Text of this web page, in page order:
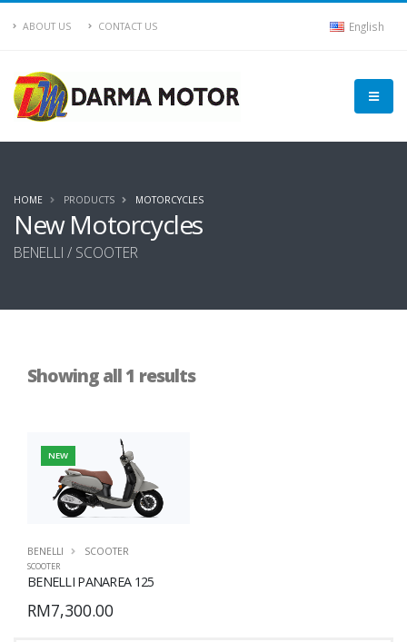
ABOUT US CONTACT US English
New Motorcycles
BENELLI / SCOOTER
HOME PRODUCTS MOTORCYCLES
Showing all 1 results
NEW
BENELLI SCOOTER
SCOOTER
BENELLI PANAREA 125
RM7,300.00